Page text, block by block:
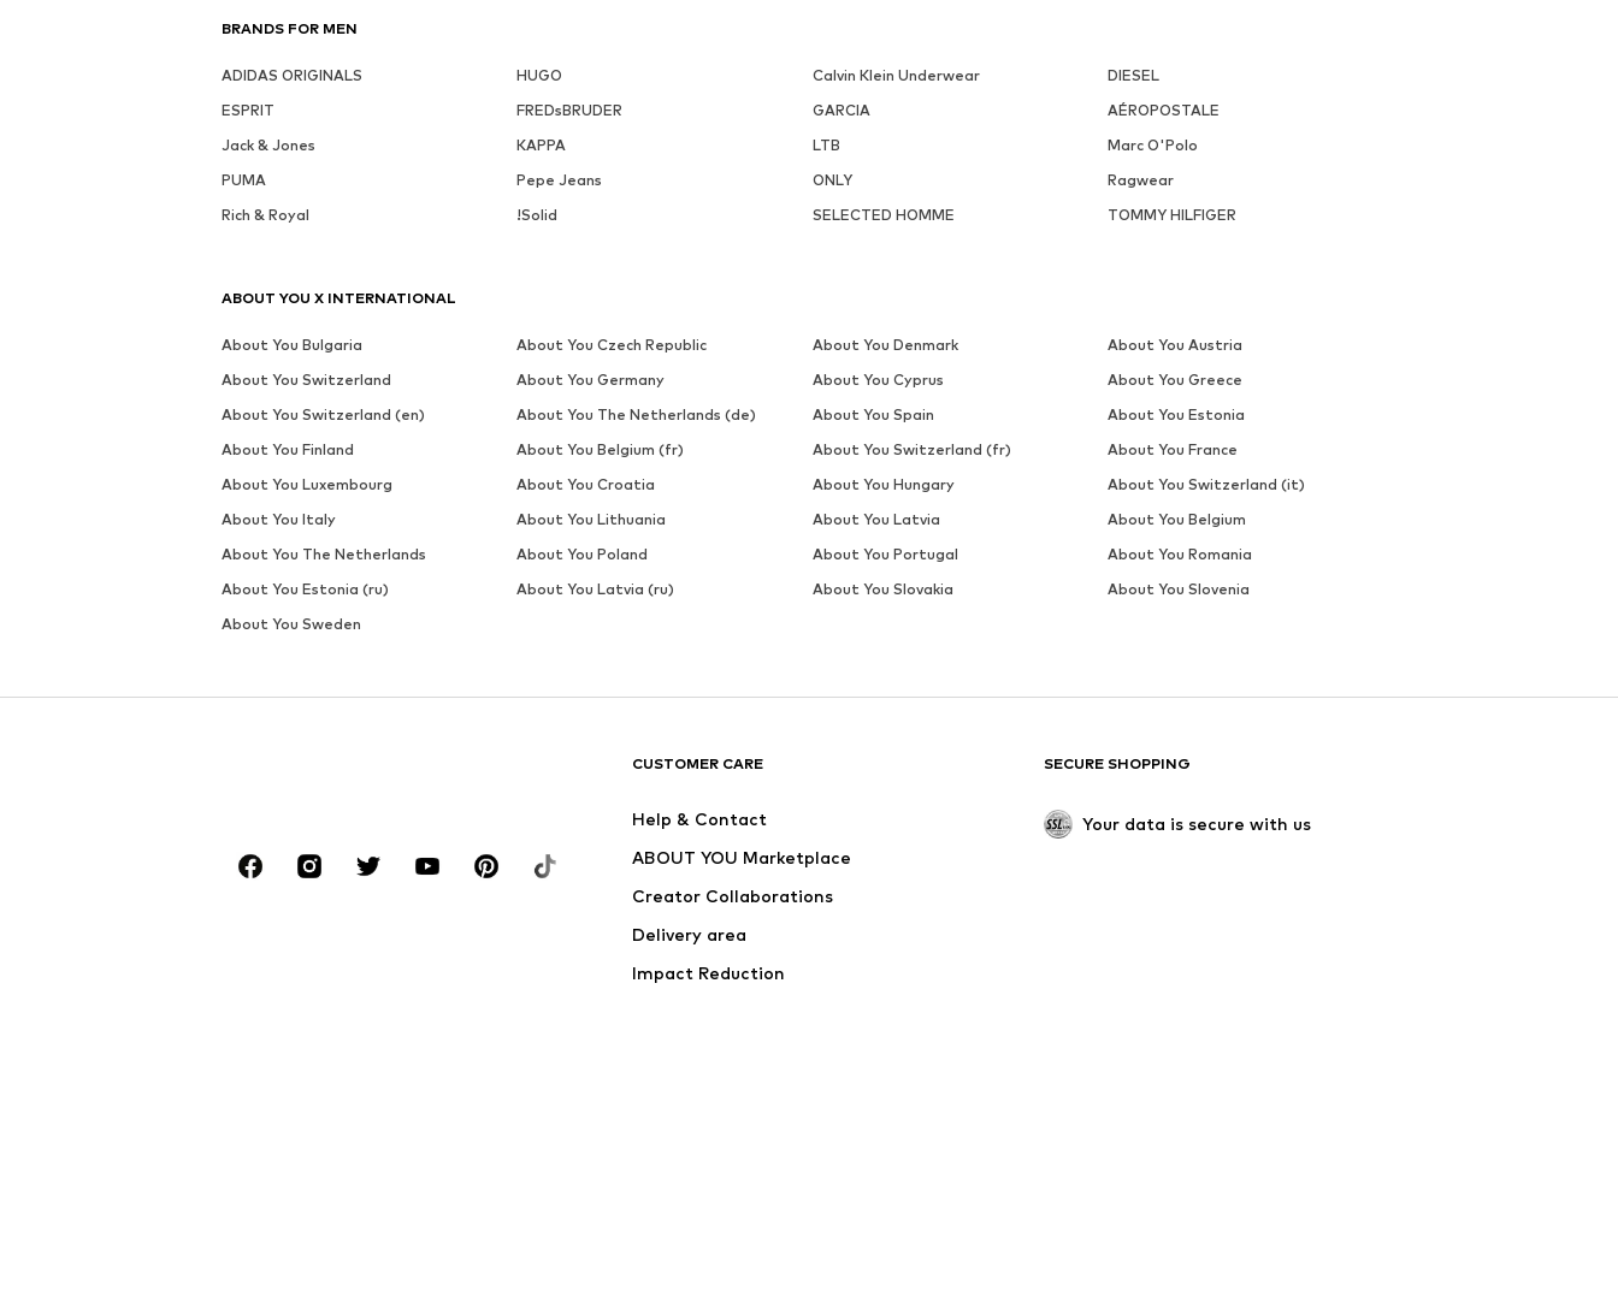
BRANDS FOR MEN
ADIDAS ORIGINALS HUGO Calvin Klein Underwear
DIESEL
ESPRIT
FREDsBRUDER GARCIA
AÉROPOSTALE
Jack & Jones
KAPPA LTB
Marc O'Polo
PUMA
Pepe Jeans ONLY
Ragwear
Rich & Royal
!Solid SELECTED HOMME TOMMY HILFIGER
CUSTOMER CARE
Help & Contact
ABOUT YOU Marketplace
Creator Collaborations
Delivery area
Impact Reduction
SECURE SHOPPING
Your data is secure with us
ABOUT YOU X INTERNATIONAL
About You Bulgaria About You Czech Republic About You Denmark
About You Austria
About You Switzerland
About You Germany About You Cyprus
About You Greece
About You Switzerland (en)
About You The Netherlands (de) About You Spain
About You Estonia
About You Finland
About You Belgium (fr) About You Switzerland (fr)
About You France
About You Luxembourg
About You Croatia About You Hungary
About You Switzerland (it)
About You Italy
About You Lithuania About You Latvia
About You Belgium
About You The Netherlands
About You Poland About You Portugal
About You Romania
About You Estonia (ru)
About You Latvia (ru) About You Slovakia
About You Slovenia
About You Sweden